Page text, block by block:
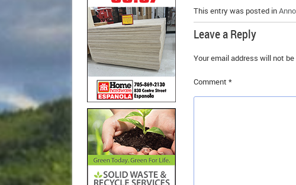
This entry was posted in
Leave a Reply
Your email address will not
Comment *